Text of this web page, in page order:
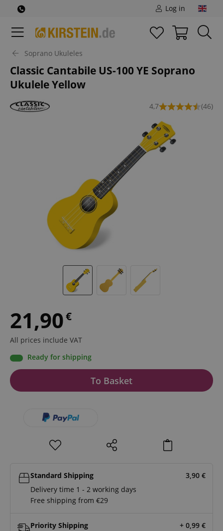
Log in
Soprano Ukuleles
Classic Cantabile US-100 YE Soprano
Ukulele Yellow
4,7 (46)
21,90€
All prices include VAT
Ready for shipping
To Basket
Standard Shipping 3,90 €
Delivery time 1 - 2 working days
Free shipping from €29
Priority Shipping + 0,99 €